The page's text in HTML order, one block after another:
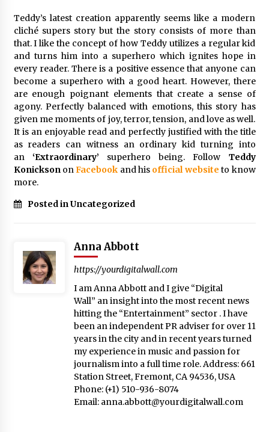
Explores Identity, Finding Yourself, and True
Friendship
17 hours ago
Teddy’s latest creation apparently seems like a modern
cliché supers story but the story consists of more than
that. I like the concept of how Teddy utilizes a regular kid
and turns him into a superhero which ignites hope in
every reader. There is a positive essence that anyone can
become a superhero with a good heart. However, there
are enough poignant elements that create a sense of
agony. Perfectly balanced with emotions, this story has
given me moments of joy, terror, tension, and love as well.
It is an enjoyable read and perfectly justified with the title
as readers can witness an ordinary kid turning into
an ‘Extraordinary’ superhero being. Follow Teddy
KonicksononFacebook and his official website to know
more.
Posted in Uncategorized
Anna Abbott
https://yourdigitalwall.com
I am Anna Abbott and I give “Digital
Wall” an insight into the most recent news
hitting the “Entertainment” sector . I have
been an independent PR adviser for over 11
years in the city and in recent years turned
my experience in music and passion for
journalism into a full time role. Address: 661
Station Street, Fremont, CA 94536, USA
Phone: (+1) 510-936-8074
Email: anna.abbott@yourdigitalwall.com